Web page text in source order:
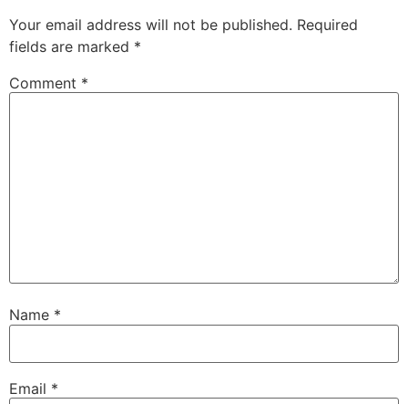
Your email address will not be published. Required
fields are marked *
Comment *
Name *
Email *